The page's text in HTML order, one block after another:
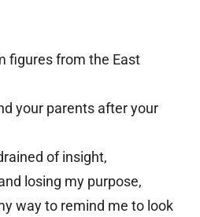
figures from the East
your parents after your
of insight,
losing my purpose,
way to remind me to look